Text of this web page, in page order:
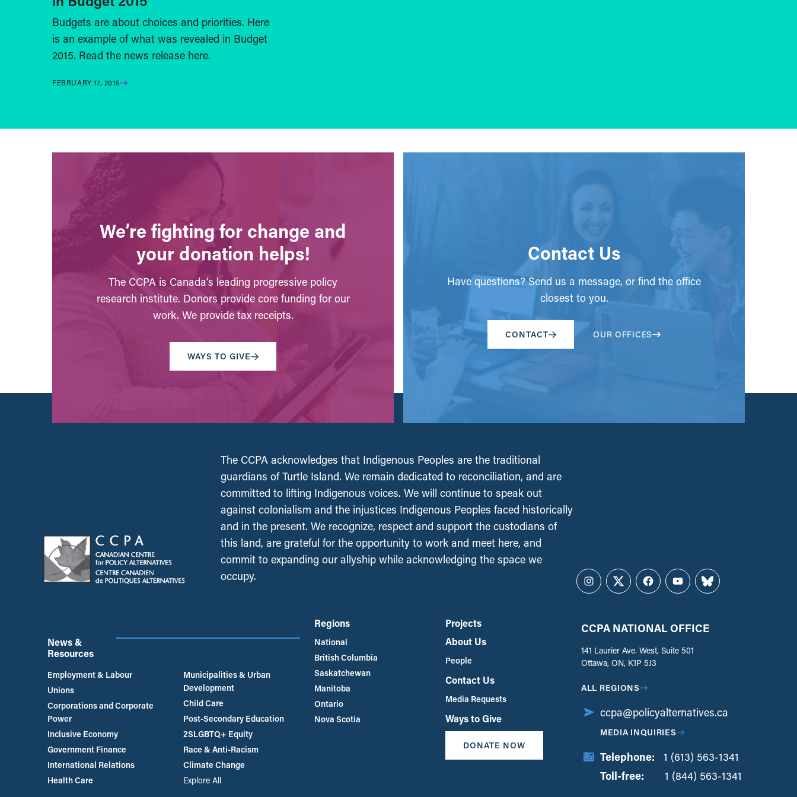
Budgets are about choices and priorities. Here
is an example of what was revealed in Budget
2015. Read the news release here.
FEBRUARY 17, 2015
We’re fighting for change and
your donation helps!
The CCPA is Canada’s leading progressive policy
research institute. Donors provide core funding for our
work. We provide tax receipts.
WAYS TO GIVE
Contact Us
Have questions? Send us a message, or find the office
closest to you.
CONTACT OUR OFFICES
The CCPA acknowledges that Indigenous Peoples are the traditional
guardians of Turtle Island. We remain dedicated to reconciliation, and are
committed to lifting Indigenous voices. We will continue to speak out
against colonialism and the injustices Indigenous Peoples faced historically
and in the present. We recognize, respect and support the custodians of
this land, are grateful for the opportunity to work and meet here, and
commit to expanding our allyship while acknowledging the space we
occupy.
Instagram
TwitterFacebookYouTubeBluesky
News &
Resources
Employment & Labour
Unions
Corporations and Corporate
Power
Inclusive Economy
Government Finance
International Relations
Health Care
Municipalities & Urban
Development
Child Care
Post-Secondary Education
2SLGBTQ+ Equity
Race & Anti-Racism
Climate Change
Explore All
Regions
National
British Columbia
Saskatchewan
Manitoba
Ontario
Nova Scotia
Projects
About Us
People
Contact Us
Media Requests
Ways to Give
DONATE NOW
CCPA NATIONAL OFFICE
141 Laurier Ave. West, Suite 501
Ottawa, ON, K1P 5J3
ALL REGIONS
ccpa@policyalternatives.ca
MEDIA INQUIRIES
Telephone:
1 (613) 563-1341
Toll-free:
1 (844) 563-1341